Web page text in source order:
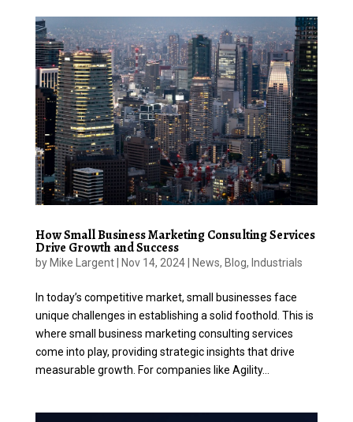
How Small Business Marketing Consulting Services
Drive Growth and Success
by Mike Largent| Nov 14, 2024| News, Blog, Industrials
In today’s competitive market, small businesses face
unique challenges in establishing a solid foothold. This is
where small business marketing consulting services
come into play, providing strategic insights that drive
measurable growth. For companies like Agility...